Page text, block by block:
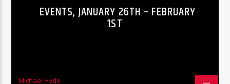
EVENTS, JANUARY 26TH – FEBRUARY
1ST
Michael Hyde